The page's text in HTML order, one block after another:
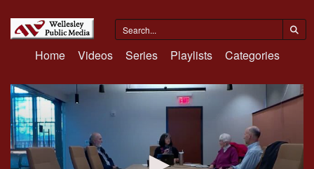
Home Videos Series Playlists Categories